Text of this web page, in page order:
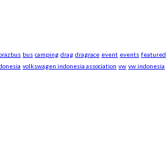
bus camping drag dragrace event events featured
volkswagen indonesia association vw vw indonesia